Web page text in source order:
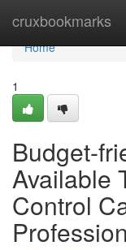
cruxbookmarks
Home
Home
1
Budget-
Available
Control